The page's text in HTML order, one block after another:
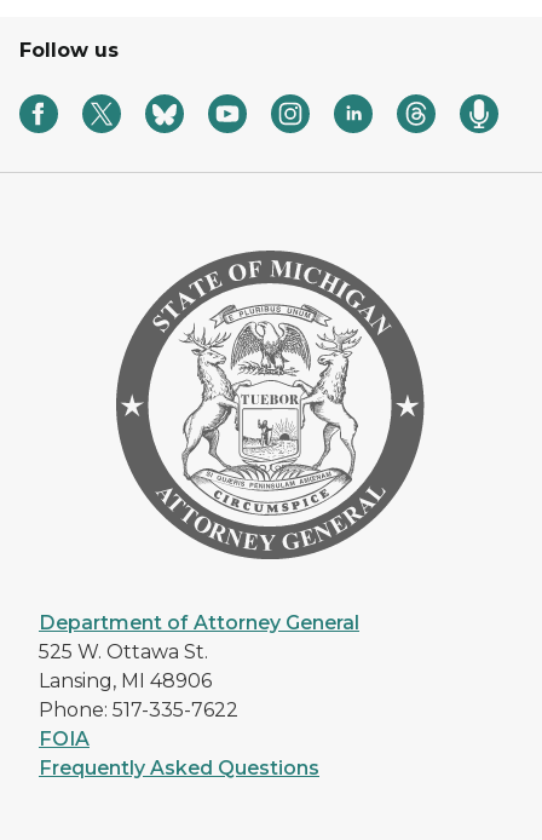
Follow us
Department of Attorney General
525 W. Ottawa St.
Lansing, MI 48906
Phone: 517-335-7622
FOIA
Frequently Asked Questions